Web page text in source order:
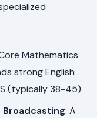
Mathematics
strong English
(typically 38-45).
Broadcasting: A